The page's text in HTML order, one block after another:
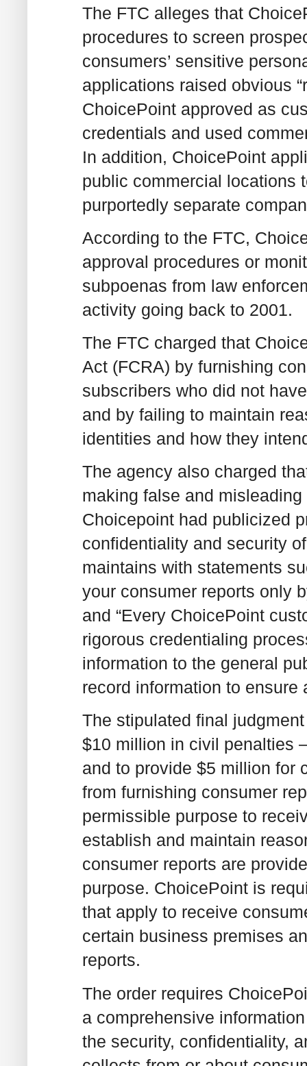
The FTC alleges that
procedures to screen
consumers’ sensitive
applications raised obvious
ChoicePoint approved as
credentials and used
In addition, ChoicePoint
public commercial locations
purportedly separate
According to the FTC,
approval procedures or
subpoenas from law
activity going back to 2001.
The FTC charged that
Act (FCRA) by furnishing
subscribers who did not
and by failing to maintain
identities and how they
The agency also charged
making false and
Choicepoint had publicized
confidentiality and security
maintains with statements
your consumer reports only
and “Every ChoicePoint
rigorous credentialing
information to the general
record information to ensure
The stipulated final
$10 million in civil penalties
and to provide $5 million for
from furnishing consumer
permissible purpose to
establish and maintain
consumer reports are
purpose. ChoicePoint is
that apply to receive
certain business premises
reports.
The order requires
a comprehensive
the security, confidentiality,